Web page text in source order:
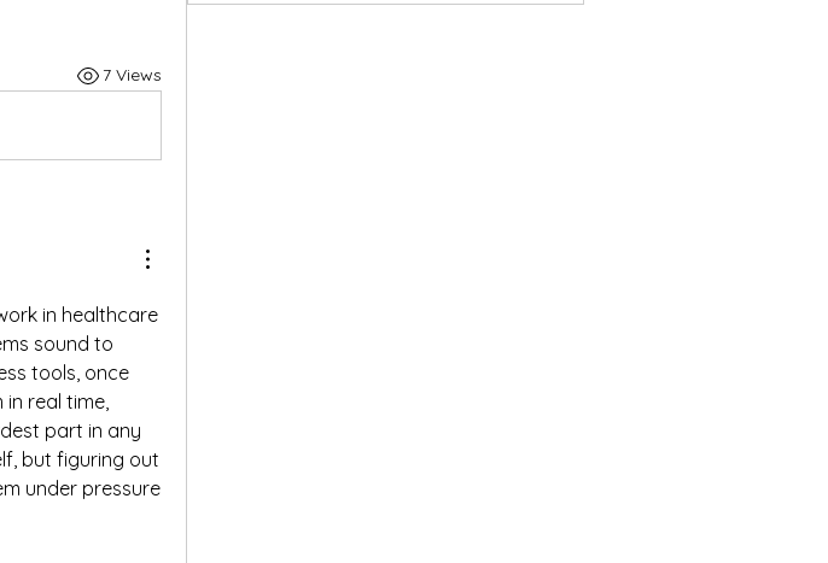
7 Views
in healthcare
sound to
tools, once
real time,
part in any
but figuring out
under pressure